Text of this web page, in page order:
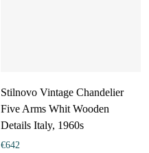
Stilnovo Vintage Chandelier
Five Arms Whit Wooden
Details Italy, 1960s
€642